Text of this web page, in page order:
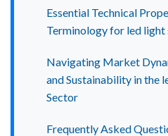
Essential Technical
Terminology for led
Navigating Market
and Sustainability in the
Sector
Frequently Asked